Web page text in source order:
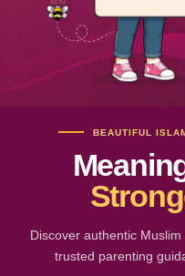
BEAUTIFUL
Discover authentic
trusted parenting